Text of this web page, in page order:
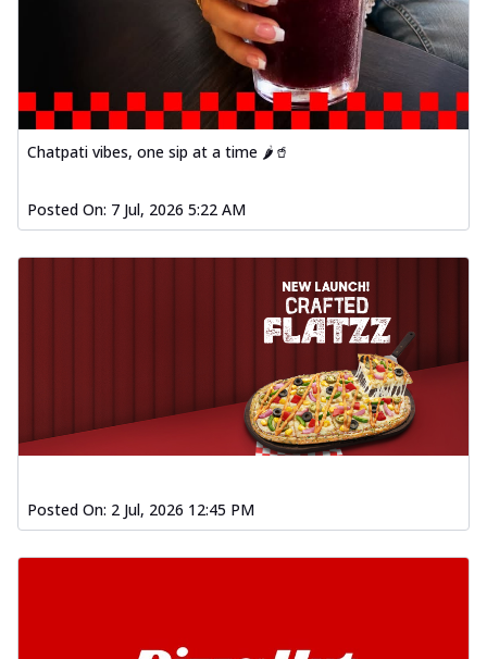
Chatpati vibes, one sip at a time 🌶️🥤
Posted On: 7 Jul, 2026 5:22 AM
Posted On: 2 Jul, 2026 12:45 PM